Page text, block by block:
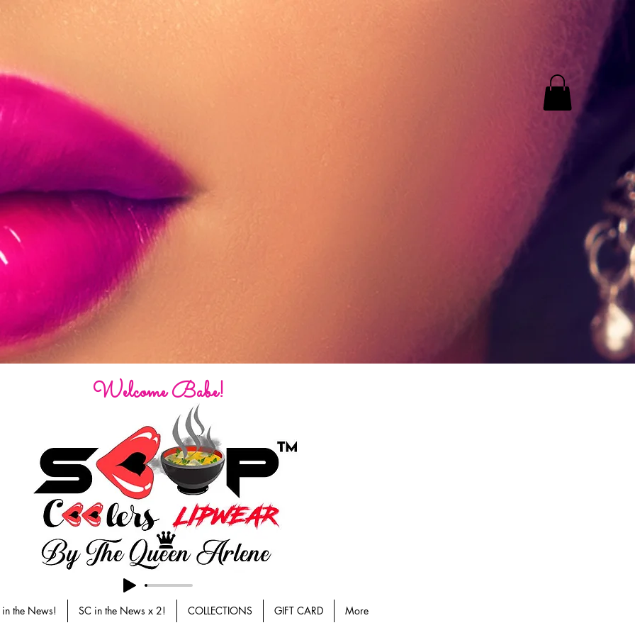
Welcome Babe!
the News! SC in the News x 2! COLLECTIONS GIFT CARD More